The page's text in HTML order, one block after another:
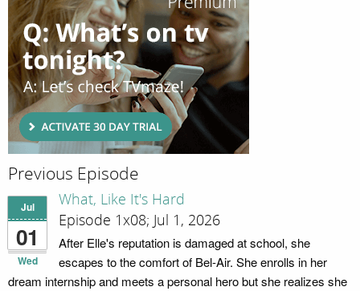
Previous Episode
Jul
01
Wed
What, Like It's Hard
Episode 1x08; Jul 1, 2026
After Elle's reputation is damaged at school, she
escapes to the comfort of Bel-Air. She enrolls in her
dream internship and meets a personal hero but she realizes she